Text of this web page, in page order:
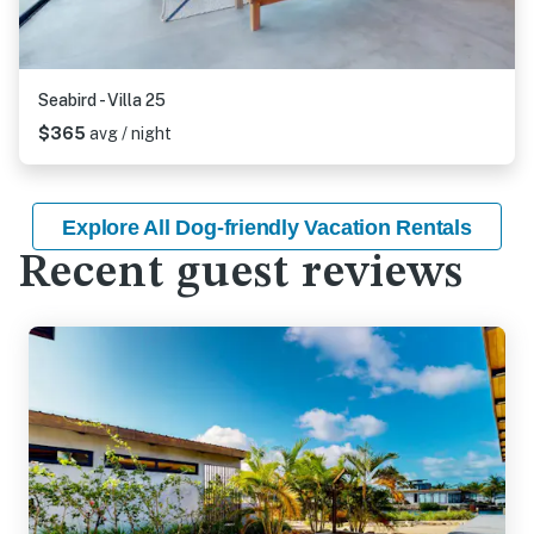
Seabird - Villa 25
$365 avg / night
Explore All Dog-friendly Vacation Rentals
Recent guest reviews